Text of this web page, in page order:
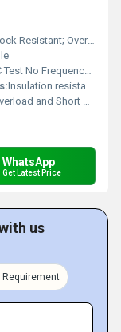
Resistant; Overvoltage Protected
Frequency; Display: 50 Hz output for continuity testing Hertz (HZ)
Insulation resistance measurement for electrical wiring and equipment
and Short Circuit Protection
WhatsApp
Get Latest Price
us
Requirement